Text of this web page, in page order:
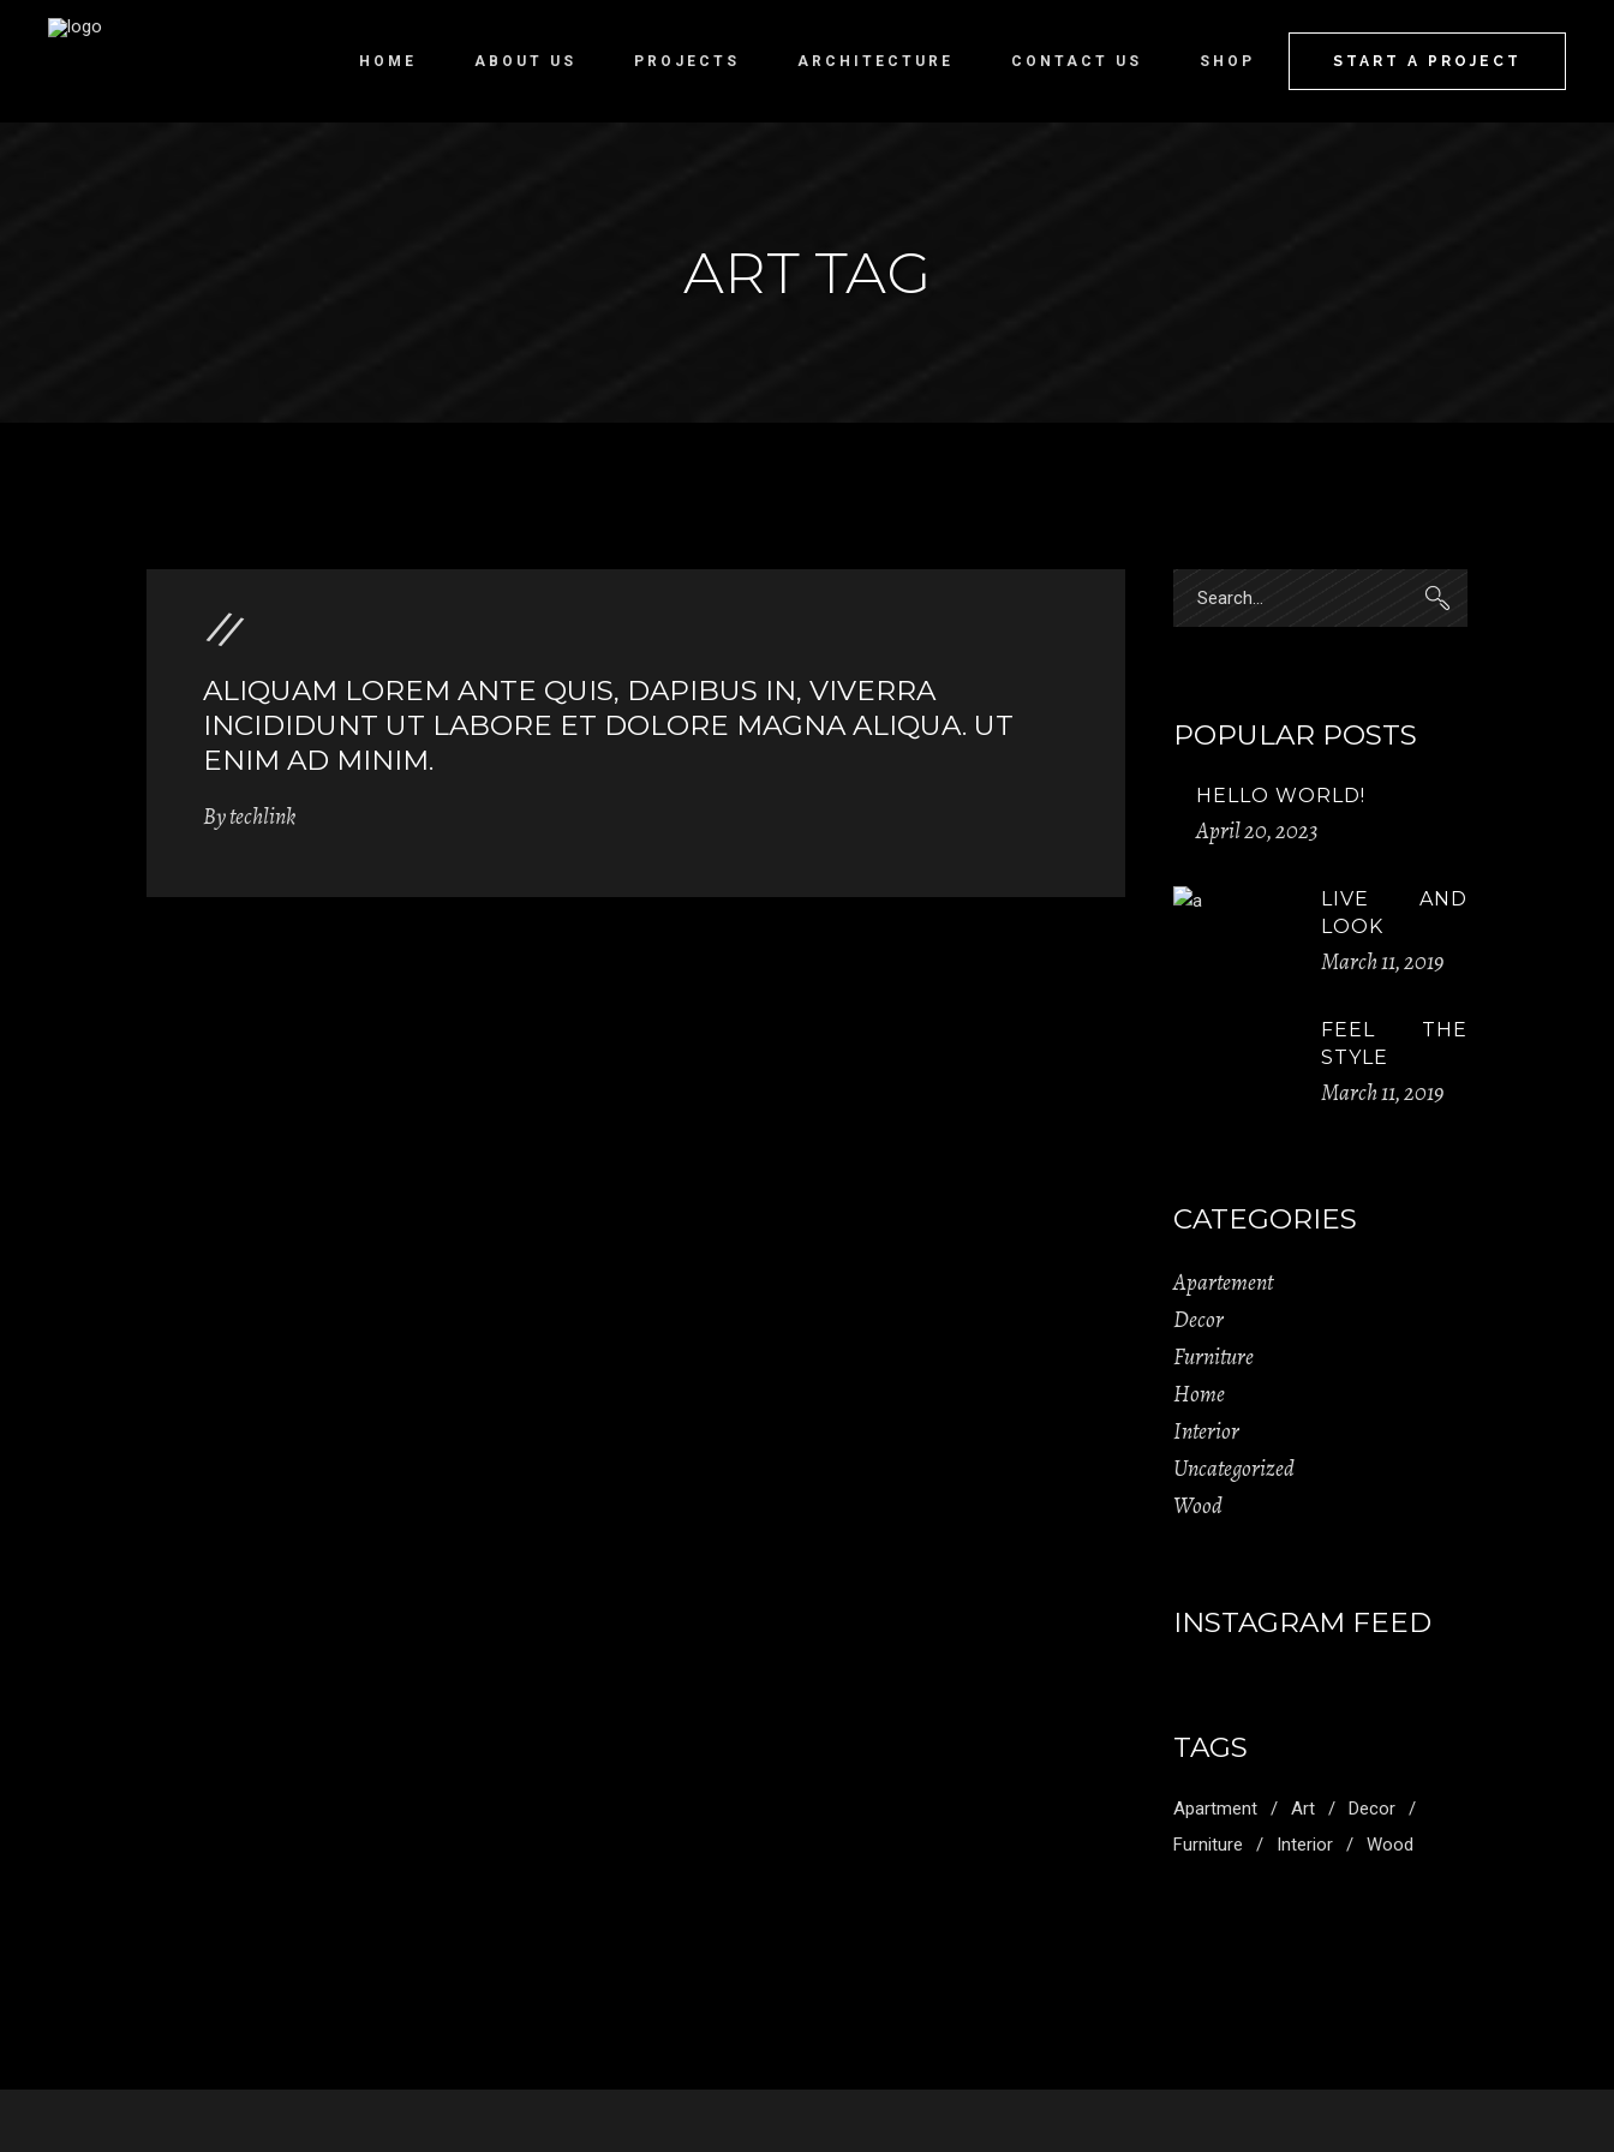
HOME ABOUT US PROJECTS ARCHITECTURE CONTACT US SHOP START A PROJECT
ART TAG
ALIQUAM LOREM ANTE QUIS, DAPIBUS IN, VIVERRA
INCIDIDUNT UT LABORE ET DOLORE MAGNA ALIQUA. UT
ENIM AD MINIM.
Bytechlink
POPULAR POSTS
HELLO WORLD!
April 20, 2023
LIVE AND
LOOK
March 11, 2019
FEEL THE
STYLE
March 11, 2019
CATEGORIES
Apartement
Decor
Furniture
Home
Interior
Uncategorized
Wood
INSTAGRAM FEED
TAGS
Apartment Art
Decor
Furniture
Interior Wood